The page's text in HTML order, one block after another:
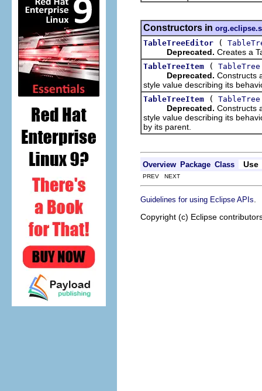
Constructors in
TableTreeEditor
(
Deprecated. Creates a
TableTreeItem ( TableTree
Deprecated. Constructs
style value describing its
TableTreeItem ( TableTree
Deprecated. Constructs
style value describing its
by its parent.
Overview Package Class Use
PREV NEXT
Guidelines for using Eclipse APIs
Copyright (c) Eclipse